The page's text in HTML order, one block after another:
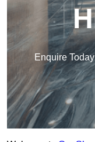
Enquire